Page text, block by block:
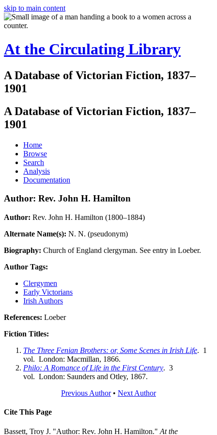
skip to main content
At the Circulating Library
A Database of Victorian Fiction, 1837–
1901
A Database of Victorian Fiction, 1837–
1901
Home
Browse
Search
Analysis
Documentation
Author: Rev. John H. Hamilton
Author: Rev. John H. Hamilton (1800–1884)
Alternate Name(s): N. N. (pseudonym)
Biography: Church of England clergyman. See entry in Loeber.
Author Tags:
Clergymen
Early Victorians
Irish Authors
References: Loeber
Fiction Titles:
The Three Fenian Brothers: or, Some Scenes in Irish Life. 1
vol. London: Macmillan, 1866.
Philo: A Romance of Life in the First Century. 3
vol. London: Saunders and Otley, 1867.
Previous Author• Next Author
Cite This Page
Bassett, Troy J. "Author: Rev. John H. Hamilton." At the